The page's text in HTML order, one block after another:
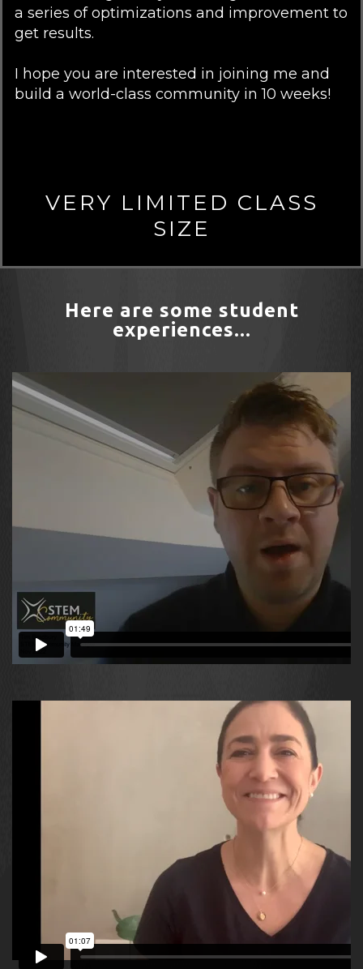
a series of optimizations and improvement to
get results.
I hope you are interested in joining me and
build a world-class community in 10 weeks!
VERY LIMITED CLASS
SIZE
Here are some student
experiences...